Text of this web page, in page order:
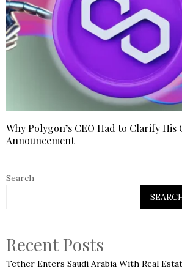
Why Polygon’s CEO Had to Clarify His
Announcement
Search
Recent Posts
Tether Enters Saudi Arabia With Real